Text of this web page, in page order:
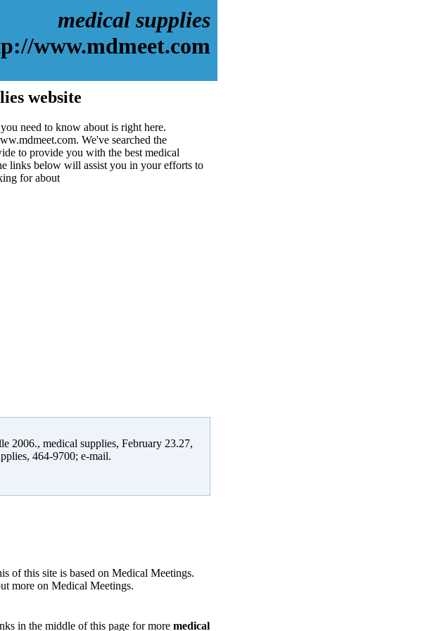
medical supplies
www.mdmeet.com
website
need to know about is right here.
We've searched the
to provide you with the best medical
links below will assist you in your efforts to
for about
2006., medical supplies, February 23.27,
464-9700; e-mail.
of this site is based on Medical Meetings.
more on Medical Meetings.
in the middle of this page for more medical